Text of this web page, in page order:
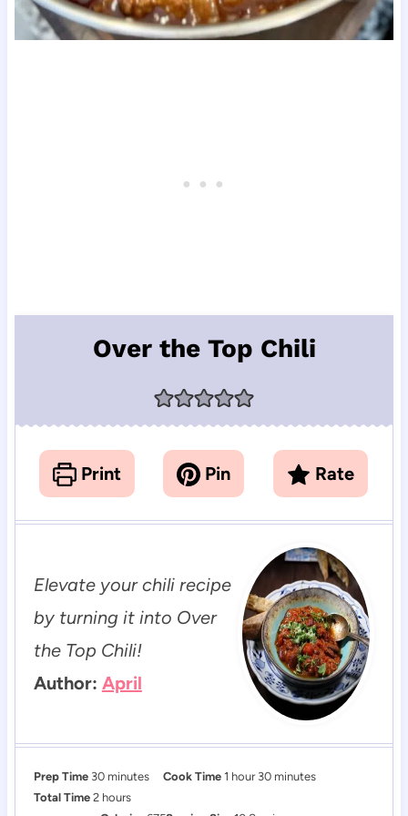
Over the Top Chili
Print Pin Rate
Elevate your chili recipe
by turning it into Over
the Top Chili!
Author: April
Prep Time 30m
i
minutes Cook Time1 hhour 30mminutes
Total Time 2hhours